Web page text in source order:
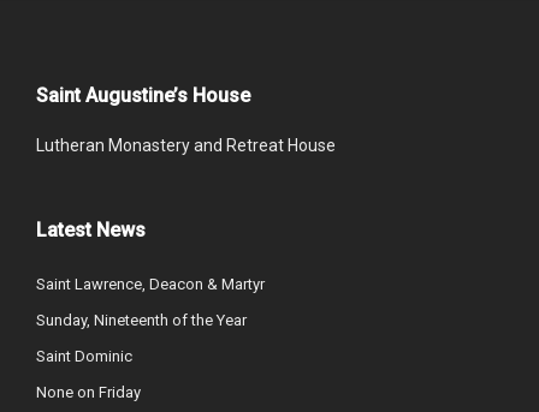
Saint Augustine’s House
Lutheran Monastery and Retreat House
Latest News
Saint Lawrence, Deacon & Martyr
Sunday, Nineteenth of the Year
Saint Dominic
None on Friday